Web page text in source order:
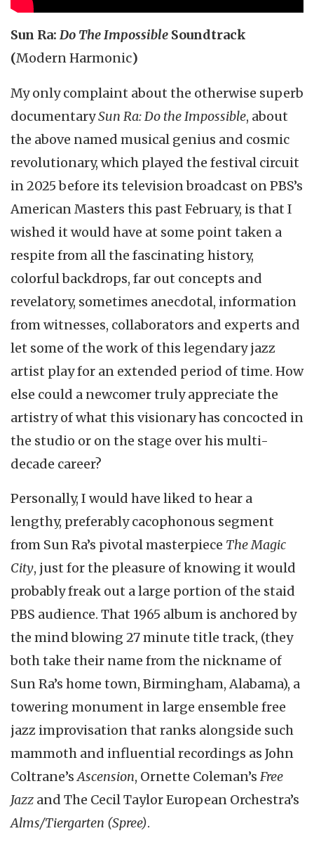
Sun Ra: Do The Impossible Soundtrack
(Modern Harmonic)
My only complaint about the otherwise superb
documentarySun Ra: Do the Impossible, about
the above named musical genius and cosmic
revolutionary, which played the festival circuit
in 2025 before its television broadcast on PBS’s
American Masters this past February, is that I
wished it would have at some point taken a
respite from all the fascinating history,
colorful backdrops, far out concepts and
revelatory, sometimes anecdotal, information
from witnesses, collaborators and experts and
let some of the work of this legendary jazz
artist play for an extended period of time. How
else could a newcomer truly appreciate the
artistry of what this visionary has concocted in
the studio or on the stage over his multi-
decade career?
Personally, I would have liked to hear a
lengthy, preferably cacophonous segment
from Sun Ra’s pivotal masterpiece The Magic
City, just for the pleasure of knowing it would
probably freak out a large portion of the staid
PBS audience. That 1965 album is anchored by
the mind blowing 27 minute title track, (they
both take their name from the nickname of
Sun Ra’s home town, Birmingham, Alabama), a
towering monument in large ensemble free
jazz improvisation that ranks alongside such
mammoth and influential recordings as John
Coltrane’sAscension, Ornette Coleman’s Free
Jazz and The Cecil Taylor European Orchestra’s
Alms/Tiergarten (Spree).